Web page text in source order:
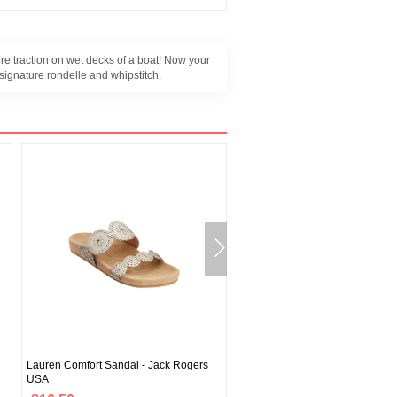
traction on wet decks of a boat! Now your
rondelle and whipstitch.
Lauren Comfort Sandal - Jack Rogers
USA